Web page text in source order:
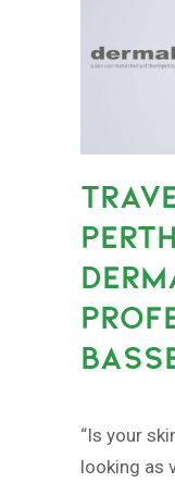
“Is your
looking as